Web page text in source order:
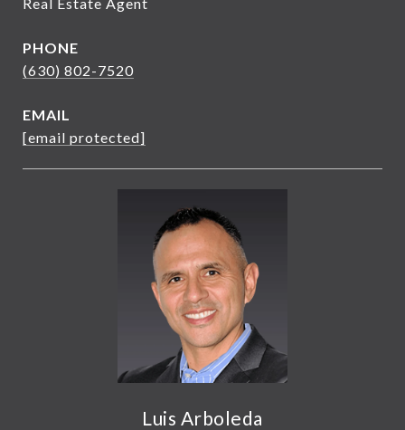
PHONE
(630) 802-7520
EMAIL
[email protected]
Luis Arboleda